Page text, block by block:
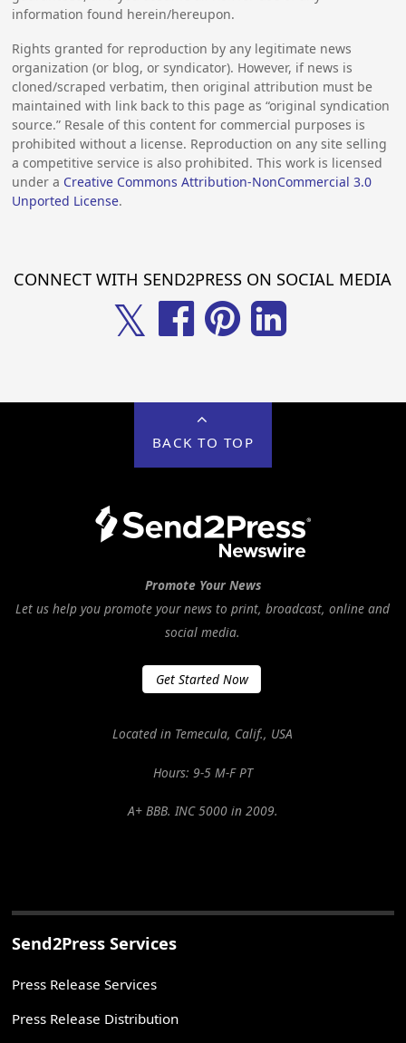
information found herein/hereupon.
Rights granted for reproduction by any legitimate news
organization (or blog, or syndicator). However, if news is
cloned/scraped verbatim, then original attribution must be
maintained with link back to this page as “original syndication
source.” Resale of this content for commercial purposes is
prohibited without a license. Reproduction on any site selling
a competitive service is also prohibited. This work is licensed
under a Creative Commons Attribution-NonCommercial 3.0
Unported License.
CONNECT WITH SEND2PRESS ON SOCIAL MEDIA
𝕏
BACK TO TOP
Promote Your News
Let us help you promote your news to print, broadcast, online and
social media.
Get Started Now
Located in Temecula, Calif., USA
Hours: 9-5 M-F PT
A+ BBB. INC 5000 in 2009.
Send2Press Services
Press Release Services
Press Release Distribution